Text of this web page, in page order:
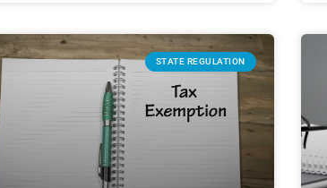
STATE REGULATION